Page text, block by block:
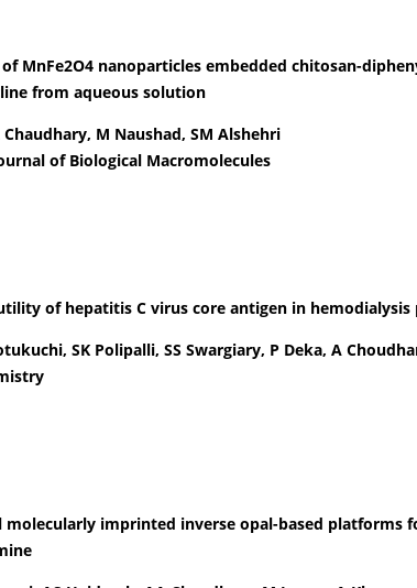
MnFe2O4 nanoparticles embedded chitosan-
from aqueous solution
M Naushad, SM Alshehri
of Biological Macromolecules
of hepatitis C virus core antigen in hemodialysis
SK Polipalli, SS Swargiary, P Deka, A
molecularly imprinted inverse opal-based platforms